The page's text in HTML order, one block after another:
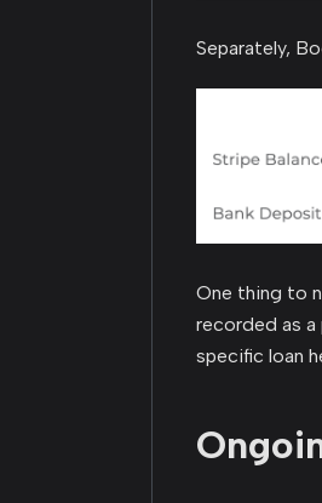
Separately,
One thing to
recorded as
specific loan